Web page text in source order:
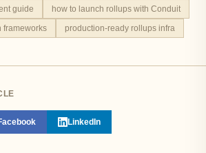
guide
how to launch rollups with Conduit
frameworks
production-ready rollups infra
LinkedIn